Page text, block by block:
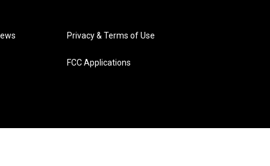
Privacy & Terms of Use
FCC Applications